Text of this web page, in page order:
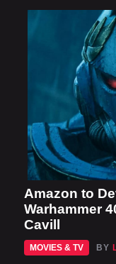
Amazon to
Warhammer
Cavill
MOVIES & TV BY